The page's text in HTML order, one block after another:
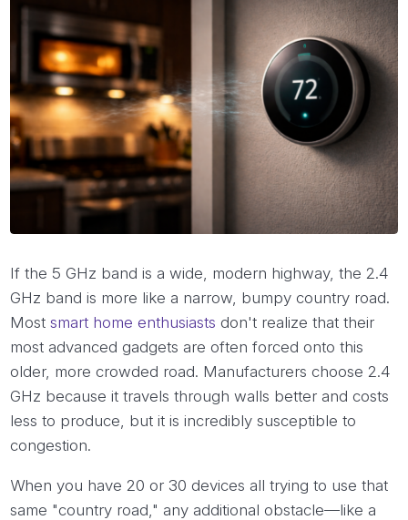
If the 5 GHz band is a wide, modern highway, the 2.4
GHz band is more like a narrow, bumpy country road.
Mostsmart home enthusiasts don't realize that their
most advanced gadgets are often forced onto this
older, more crowded road. Manufacturers choose 2.4
GHz because it travels through walls better and costs
less to produce, but it is incredibly susceptible to
congestion.
When you have 20 or 30 devices all trying to use that
same "country road," any additional obstacle—like a